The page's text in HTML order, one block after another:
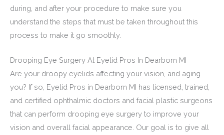
during, and after your procedure to make sure you
understand the steps that must be taken throughout this
process to make it go smoothly.
Drooping Eye Surgery At Eyelid Pros In Dearborn MI
Are your droopy eyelids affecting your vision, and aging
you? If so, Eyelid Pros in Dearborn MI has licensed, trained,
and certified ophthalmic doctors and facial plastic surgeons
that can perform drooping eye surgery to improve your
vision and overall facial appearance. Our goal is to give all